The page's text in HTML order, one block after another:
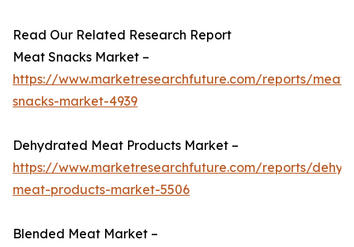
Read Our Related Research Report
Meat Snacks Market –
https://www.marketresearchfuture.com/reports/meat-
snacks-market-4939
Dehydrated Meat Products Market –
https://www.marketresearchfuture.com/reports/
meat-products-market-5506
Blended Meat Market –